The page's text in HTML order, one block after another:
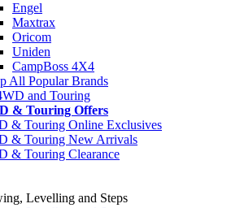
Engel
Maxtrax
Oricom
Uniden
CampBoss 4X4
All Popular Brands
and Touring
& Touring Offers
& Touring Online Exclusives
& Touring New Arrivals
& Touring Clearance
Levelling and Steps